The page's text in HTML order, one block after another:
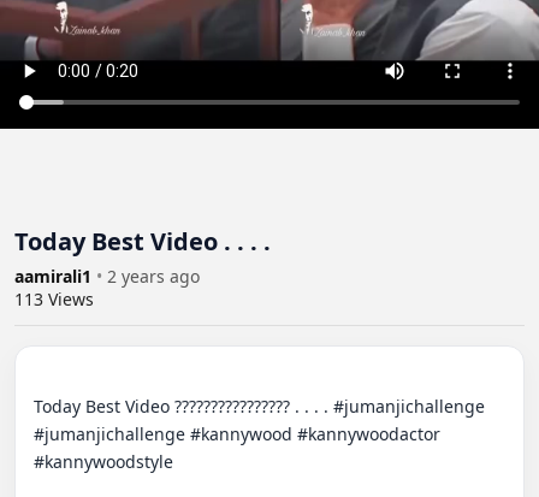
Today Best Video . . . .
aamirali1 • 2 years ago
113 Views
Today Best Video ???????????????? . . . . #jumanjichallenge
#jumanjichallenge #kannywood #kannywoodactor
#kannywoodstyle